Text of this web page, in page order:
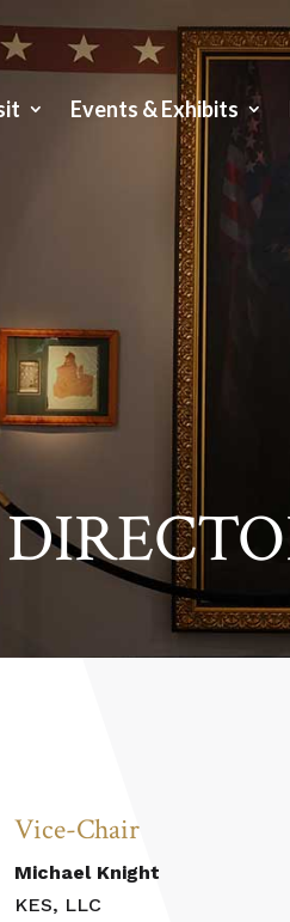
Events & Exhibits
Vice-Chair
Michael Knight
KES, LLC